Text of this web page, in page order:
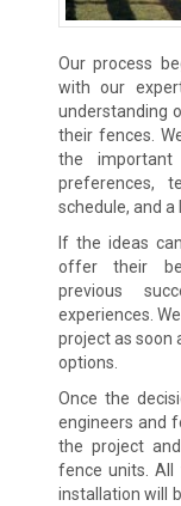
Our process
with our
understanding
their fences.
the important
preferences,
schedule, and a
If the ideas
offer their
previous
experiences.
project as soon
options.
Once the
engineers and
the project
fence units. All
installation will